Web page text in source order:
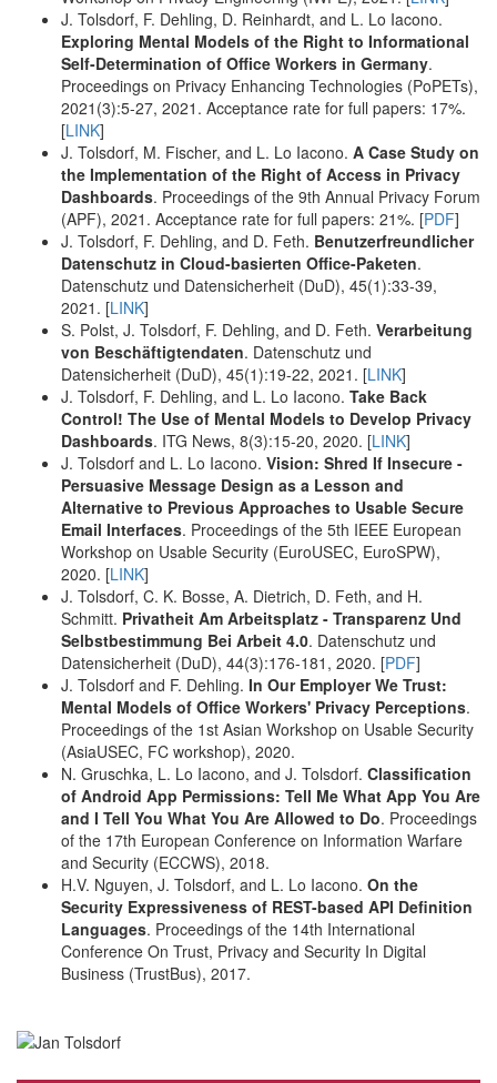
J. Tolsdorf, F. Dehling, D. Reinhardt, and L. Lo Iacono.
Exploring Mental Models of the Right to Informational
Self-Determination of Office Workers in Germany.
Proceedings on Privacy Enhancing Technologies (PoPETs),
2021(3):5-27, 2021. Acceptance rate for full papers: 17%.
[LINK]
J. Tolsdorf, M. Fischer, and L. Lo Iacono. A Case Study on
the Implementation of the Right of Access in Privacy
Dashboards. Proceedings of the 9th Annual Privacy Forum
(APF), 2021. Acceptance rate for full papers: 21%. [PDF]
J. Tolsdorf, F. Dehling, and D. Feth. Benutzerfreundlicher
Datenschutz in Cloud-basierten Office-Paketen.
Datenschutz und Datensicherheit (DuD), 45(1):33-39,
2021. [LINK]
S. Polst, J. Tolsdorf, F. Dehling, and D. Feth. Verarbeitung
von Beschäftigtendaten. Datenschutz und
Datensicherheit (DuD), 45(1):19-22, 2021. [LINK]
J. Tolsdorf, F. Dehling, and L. Lo Iacono. Take Back
Control! The Use of Mental Models to Develop Privacy
Dashboards. ITG News, 8(3):15-20, 2020. [LINK]
J. Tolsdorf and L. Lo Iacono. Vision: Shred If Insecure -
Persuasive Message Design as a Lesson and
Alternative to Previous Approaches to Usable Secure
Email Interfaces. Proceedings of the 5th IEEE European
Workshop on Usable Security (EuroUSEC, EuroSPW),
2020. [LINK]
J. Tolsdorf, C. K. Bosse, A. Dietrich, D. Feth, and H.
Schmitt. Privatheit Am Arbeitsplatz - Transparenz Und
Selbstbestimmung Bei Arbeit 4.0. Datenschutz und
Datensicherheit (DuD), 44(3):176-181, 2020. [PDF]
J. Tolsdorf and F. Dehling. In Our Employer We Trust:
Mental Models of Office Workers' Privacy Perceptions.
Proceedings of the 1st Asian Workshop on Usable Security
(AsiaUSEC, FC workshop), 2020.
N. Gruschka, L. Lo Iacono, and J. Tolsdorf. Classification
of Android App Permissions: Tell Me What App You Are
and I Tell You What You Are Allowed to Do. Proceedings
of the 17th European Conference on Information Warfare
and Security (ECCWS), 2018.
H.V. Nguyen, J. Tolsdorf, and L. Lo Iacono. On the
Security Expressiveness of REST-based API Definition
Languages. Proceedings of the 14th International
Conference On Trust, Privacy and Security In Digital
Business (TrustBus), 2017.